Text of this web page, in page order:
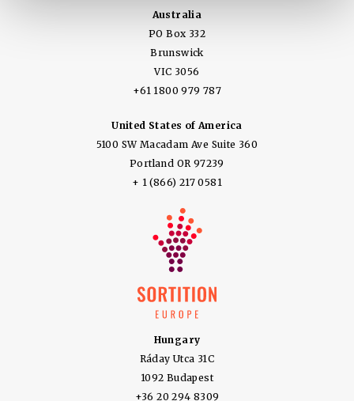
Australia
PO Box 332
Brunswick
VIC 3056
+61 1800 979 787
United States of America
5100 SW Macadam Ave Suite 360
Portland OR 97239
+ 1 (866) 217 0581
Hungary
Ráday Utca 31C
1092 Budapest
+36 20 294 8309